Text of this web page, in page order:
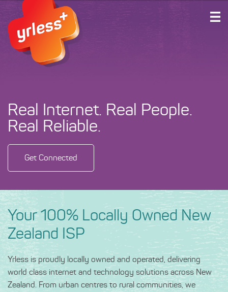
Real Internet. Real People.
Real Reliable.
Get Connected
Your 100% Locally Owned New
Zealand ISP
Yrless is proudly locally owned and operated, delivering
world class internet and technology solutions across New
Zealand. From urban centres to rural communities, we
ACCOUNT LOGIN